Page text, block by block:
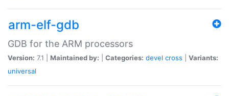
arm-elf-gdb
GDB for the ARM processors
Version: 7.1 | Maintained by: Categories: devel cross
Variants:
universal